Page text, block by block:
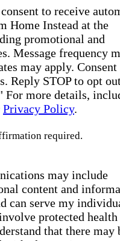
to receive
Home Instead at the
promotional and
Message frequency
may apply. Consent
Reply STOP to opt
For more details,
Privacy Policy.
required.
may include
content and
can serve my
protected health
that there may